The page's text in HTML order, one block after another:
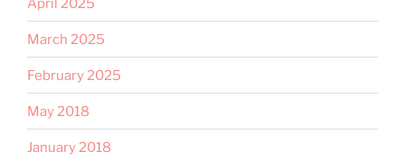
April 2025
March 2025
February 2025
May 2018
January 2018